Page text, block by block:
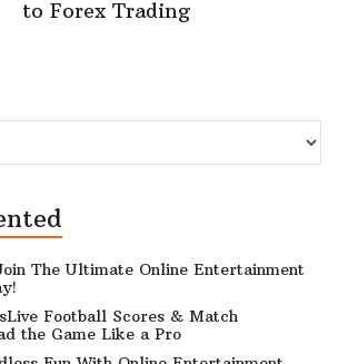
to Forex Trading
The Ultimate Online Entertainment
Football Scores & Match
the Game Like a Pro